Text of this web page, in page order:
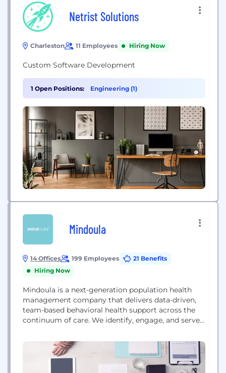
Netrist Solutions
Charleston 11 Employees Hiring Now
Custom Software Development
1 Open Positions: Engineering (1)
Mindoula
14 Offices 199 Employees
21 Benefits
Hiring Now
Mindoula is a next-generation population health
management company that delivers data-driven,
team-based behavioral health support across the
continuum of care. We identify, engage, and serve
challenges and contract with payers, health
systems, hospitals, and primary care practice
groups to extend the reach of existing capabilities
to integrate behavioral with medical care.